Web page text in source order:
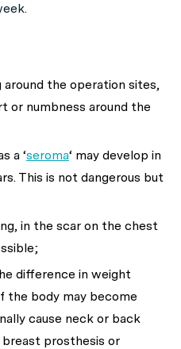
around the operation sites,
or numbness around the
a ‘seroma‘ may develop in
This is not dangerous but
in the scar on the chest
difference in weight
the body may become
cause neck or back
breast prosthesis or